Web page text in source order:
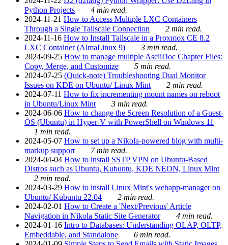
Python Projects
4 min read.
2024-11-21 How to Access Multiple LXC Containers
Through a Single Tailscale Connection
2 min read.
2024-11-16 How to Install Tailscale in a Proxmox CE 8.2
LXC Container (AlmaLinux 9)
3 min read.
2024-09-25 How to manage multiple AsciiDoc Chapter Files:
Copy, Merge, and Customize
5 min read.
2024-07-25 (Quick-note) Troubleshooting Dual Monitor
Issues on KDE on Ubuntu/ Linux Mint
2 min read.
2024-07-11 How to fix incrementing mount names on reboot
in Ubuntu/Linux Mint
3 min read.
2024-06-06 How to change the Screen Resolution of a Guest-
OS (Ubuntu) in Hyper-V with PowerShell on Windows 11
1 min read.
2024-05-07 How to set up a Nikola-powered blog with multi-
markup support
7 min read.
2024-04-04 How to install SSTP VPN on Ubuntu-Based
Distros such as Ubuntu, Kubuntu, KDE NEON, Linux Mint
2 min read.
2024-03-29 How to install Linux Mint's webapp-manager on
Ubuntu/ Kubuntu 22.04
2 min read.
2024-02-01 How to Create a 'Next/Previous' Article
Navigation in Nikola Static Site Generator
4 min read.
2024-01-16 Intro to Databases: Understanding OLAP, OLTP,
Embeddable, and Standalone
6 min read.